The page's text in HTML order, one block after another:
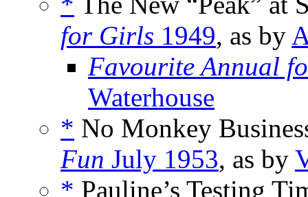
for Girls 1949, as by
Favourite Annual
Waterhouse
* No Monkey
Fun July 1953, as by
* Pauline’s Testing